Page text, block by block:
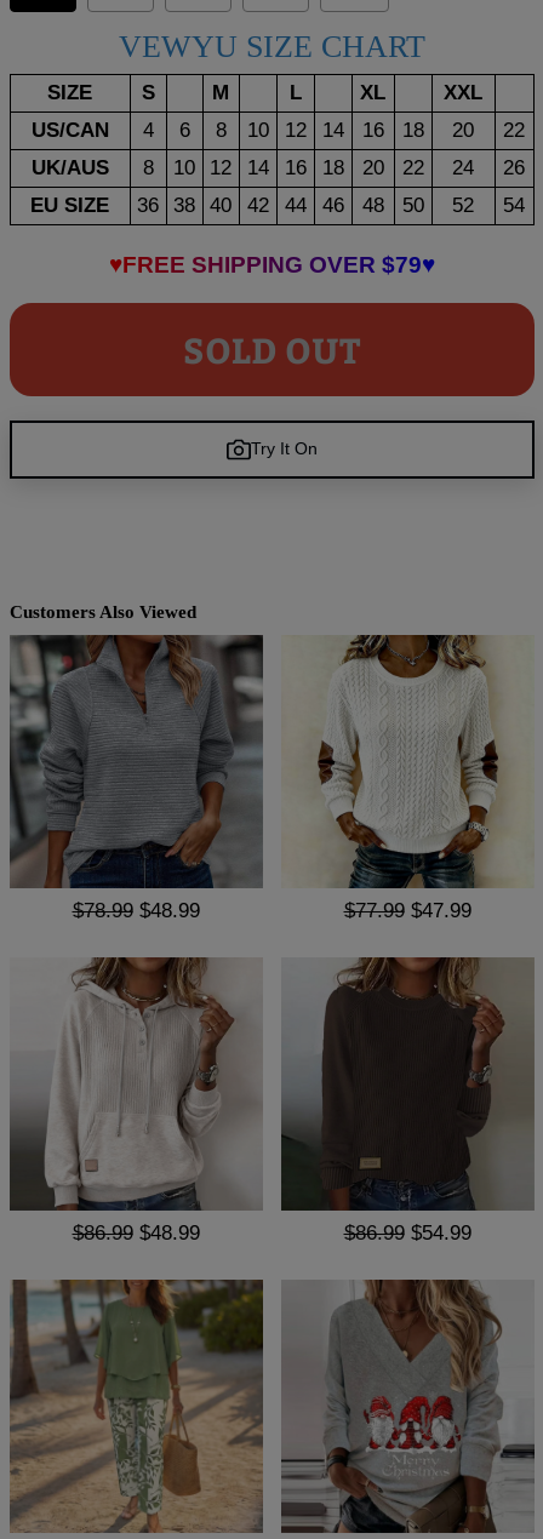
VEWYU SIZE CHART
SIZE S M L XL
XXL
US/CAN
4 6 8 10 12 14 16 18 20
22
UK/AUS
8 10 12 14 16 18 20 22 24
26
EU SIZE
36 38 40 42 44 46 48 50 52 54
♥FREE SHIPPING OVER $79♥
SOLD OUT
Try It On
Customers Also Viewed
$78.99 $48.99 $77.99 $47.99
$86.99 $48.99 $86.99 $54.99